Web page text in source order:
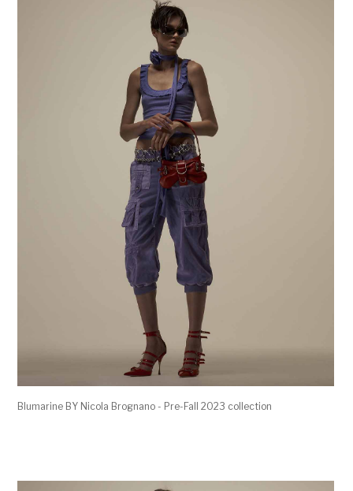
Blumarine BY Nicola Brognano - Pre-Fall 2023 collection